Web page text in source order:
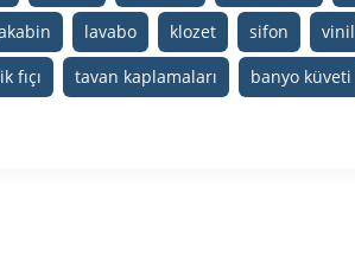
lavabo klozet sifon vinil
fıçı tavan kaplamaları banyo küveti